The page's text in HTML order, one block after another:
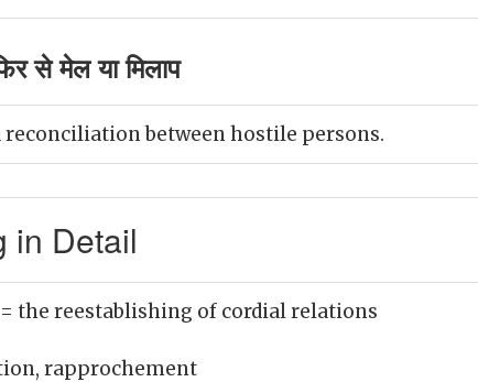
से मेल या मिलाप
reconciliation between hostile persons.
in Detail
= the reestablishing of cordial relations
rapprochement